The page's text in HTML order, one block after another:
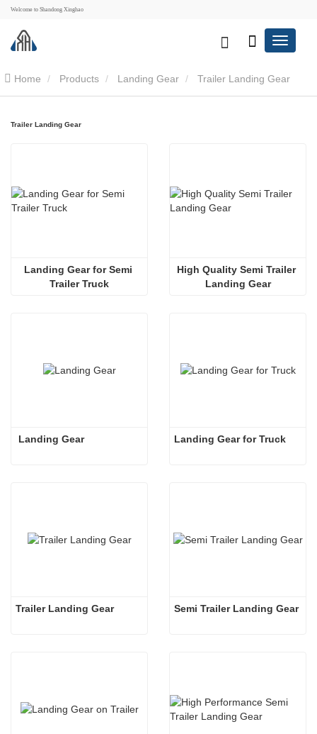
Welcome to Shandong Xinghao
Home Products Landing Gear Trailer Landing Gear
Trailer Landing Gear
Landing Gear for Semi
Trailer Truck
High Quality Semi Trailer
Landing Gear
Landing Gear Landing Gear for Truck
Trailer Landing Gear Semi Trailer Landing Gear